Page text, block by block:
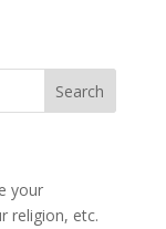
your
religion, etc.